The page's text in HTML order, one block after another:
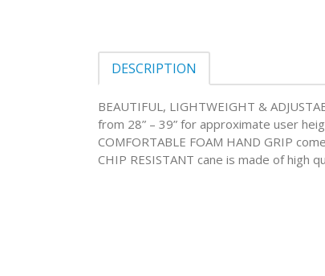
DESCRIPTION
BEAUTIFUL, LIGHTWEIGHT &
from 28” – 39” for approximate user
COMFORTABLE FOAM HAND GRIP
CHIP RESISTANT cane is made of high